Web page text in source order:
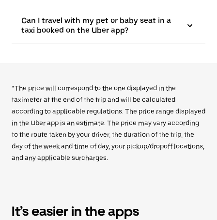
Can I travel with my pet or baby seat in a
taxi booked on the Uber app?
*The price will correspond to the one displayed in the
taximeter at the end of the trip and will be calculated
according to applicable regulations. The price range displayed
in the Uber app is an estimate. The price may vary according
to the route taken by your driver, the duration of the trip, the
day of the week and time of day, your pickup/dropoff locations,
and any applicable surcharges.
It’s easier in the apps